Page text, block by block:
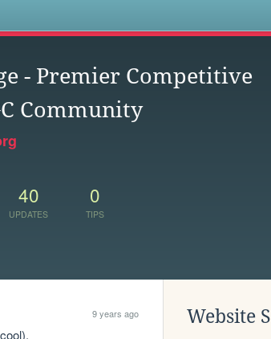
- Premier Competitive
Community
40
UPDATES
0
TIPS
9 years ago Website